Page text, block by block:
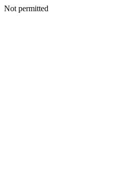
Not permitted